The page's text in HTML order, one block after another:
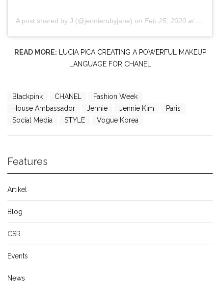
A post shared by J (@jennierubyjane) on Feb 25, 2020 at 12:38am PST
READ MORE: LUCIA PICA CREATING A POWERFUL MAKEUP
LANGUAGE FOR CHANEL
Blackpink CHANEL
Fashion Week
House Ambassador
Jennie Jennie Kim
Paris
Social Media
STYLE Vogue Korea
Features
Artikel
Blog
CSR
Events
News